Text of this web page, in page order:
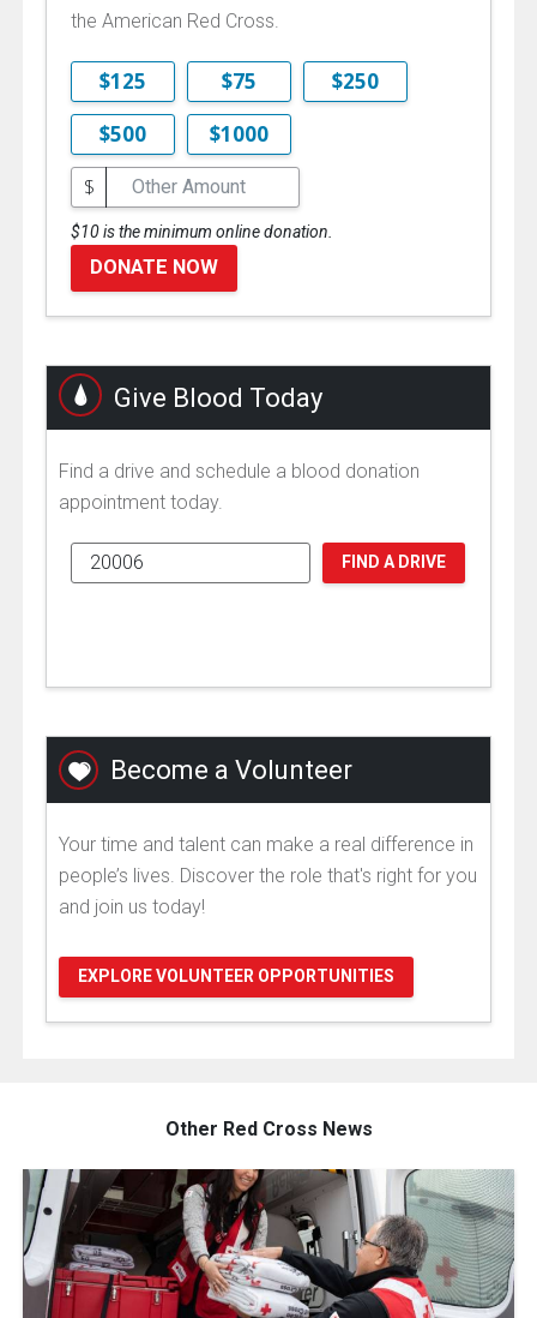
the American Red Cross.
$125 $75
$250
$500
$1000
$
$10 is the minimum online donation.
DONATE NOW
Give Blood Today
Find a drive and schedule a blood donation
appointment today.
FIND A DRIVE
Become a Volunteer
Your time and talent can make a real difference in
people’s lives. Discover the role that's right for you
and join us today!
EXPLORE VOLUNTEER OPPORTUNITIES
Other Red Cross News